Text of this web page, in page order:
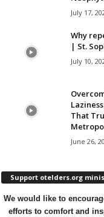
July 17,
Why
| St.
July 10,
That
June 26,
Support otelders.org
We would like to
efforts to comfort and